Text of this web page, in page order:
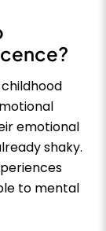
emotional
shaky.
to mental